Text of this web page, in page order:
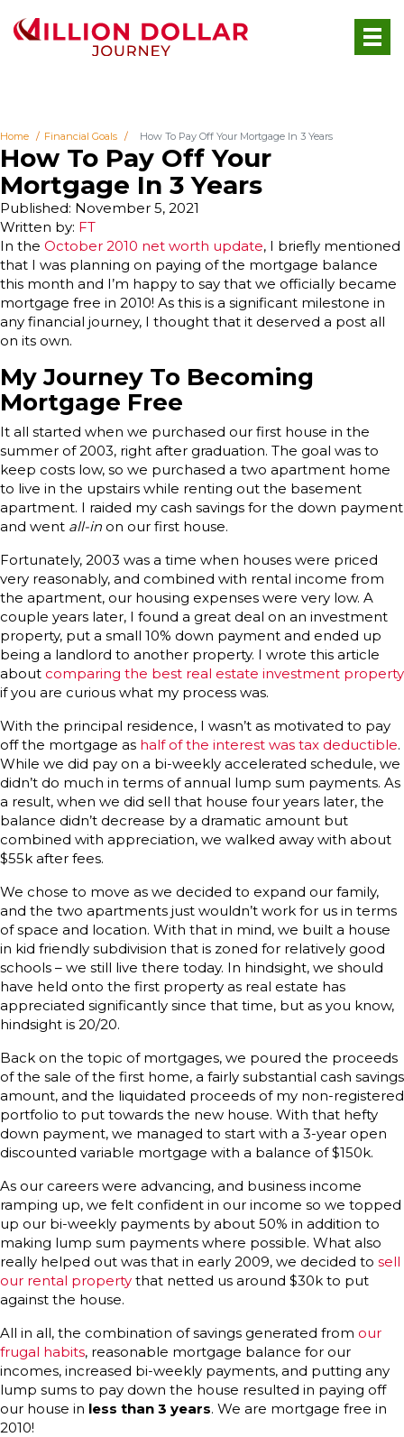
Home Financial Goals How To Pay Off Your Mortgage In 3 Years
How To Pay Off Your
Mortgage In 3 Years
Written by: FT
Published: November 5, 2021
In the October 2010 net worth update, I briefly mentioned
that I was planning on paying of the mortgage balance
this month and I’m happy to say that we officially became
mortgage free in 2010! As this is a significant milestone in
any financial journey, I thought that it deserved a post all
on its own.
My Journey To Becoming
Mortgage Free
It all started when we purchased our first house in the
summer of 2003, right after graduation. The goal was to
keep costs low, so we purchased a two apartment home
to live in the upstairs while renting out the basement
apartment. I raided my cash savings for the down payment
and went all-in on our first house.
Fortunately, 2003 was a time when houses were priced
very reasonably, and combined with rental income from
the apartment, our housing expenses were very low. A
couple years later, I found a great deal on an investment
property, put a small 10% down payment and ended up
being a landlord to another property. I wrote this article
about comparing the best real estate investment property
if you are curious what my process was.
With the principal residence, I wasn’t as motivated to pay
off the mortgage as half of the interest was tax deductible.
While we did pay on a bi-weekly accelerated schedule, we
didn’t do much in terms of annual lump sum payments. As
a result, when we did sell that house four years later, the
balance didn’t decrease by a dramatic amount but
combined with appreciation, we walked away with about
$55k after fees.
We chose to move as we decided to expand our family,
and the two apartments just wouldn’t work for us in terms
of space and location. With that in mind, we built a house
in kid friendly subdivision that is zoned for relatively good
schools – we still live there today. In hindsight, we should
have held onto the first property as real estate has
appreciated significantly since that time, but as you know,
hindsight is 20/20.
Back on the topic of mortgages, we poured the proceeds
of the sale of the first home, a fairly substantial cash savings
amount, and the liquidated proceeds of my non-registered
portfolio to put towards the new house. With that hefty
down payment, we managed to start with a 3-year open
discounted variable mortgage with a balance of $150k.
As our careers were advancing, and business income
ramping up, we felt confident in our income so we topped
up our bi-weekly payments by about 50% in addition to
making lump sum payments where possible. What also
really helped out was that in early 2009, we decided to sell
our rental property that netted us around $30k to put
against the house.
All in all, the combination of savings generated from our
frugal habits, reasonable mortgage balance for our
incomes, increased bi-weekly payments, and putting any
lump sums to pay down the house resulted in paying off
our house in less than 3 years. We are mortgage free in
2010!